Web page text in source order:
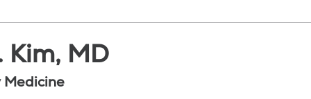
Kim, MD
Medicine